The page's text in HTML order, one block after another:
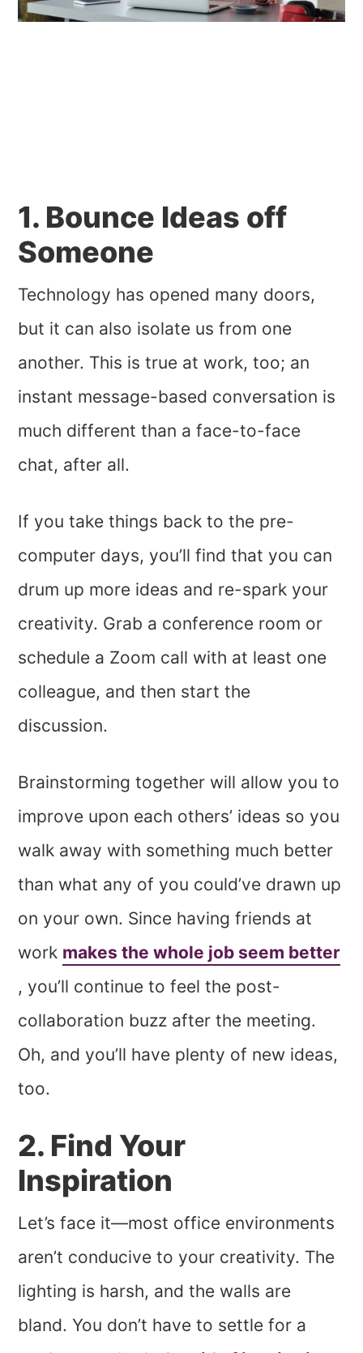
1. Bounce Ideas off
Someone
Technology has opened many doors,
but it can also isolate us from one
another. This is true at work, too; an
instant message-based conversation is
much different than a face-to-face
chat, after all.
If you take things back to the pre-
computer days, you’ll find that you can
drum up more ideas and re-spark your
creativity. Grab a conference room or
schedule a Zoom call with at least one
colleague, and then start the
discussion.
Brainstorming together will allow you to
improve upon each others’ ideas so you
walk away with something much better
than what any of you could’ve drawn up
on your own. Since having friends at
work makes the whole job seem better
, you’ll continue to feel the post-
collaboration buzz after the meeting.
Oh, and you’ll have plenty of new ideas,
too.
2. Find Your
Inspiration
Let’s face it—most office environments
aren’t conducive to your creativity. The
lighting is harsh, and the walls are
bland. You don’t have to settle for a